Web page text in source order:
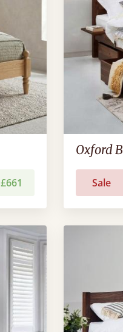
£661
Oxford
Sale